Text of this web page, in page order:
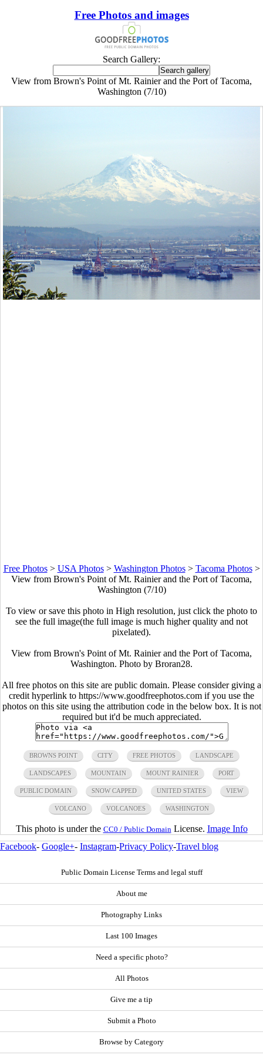
Free Photos and images
Search Gallery:
View from Brown's Point of Mt. Rainier and the Port of Tacoma,
Washington (7/10)
Free Photos> USA Photos> Washington Photos> Tacoma Photos>
View from Brown's Point of Mt. Rainier and the Port of Tacoma,
Washington (7/10)
To view or save this photo in High resolution, just click the photo to
see the full image(the full image is much higher quality and not
pixelated).
View from Brown's Point of Mt. Rainier and the Port of Tacoma,
Washington. Photo by Broran28.
All free photos on this site are public domain. Please consider giving a
credit hyperlink to https://www.goodfreephotos.com if you use the
photos on this site using the attribution code in the below box. It is not
required but it'd be much appreciated.
BROWNS POINT CITY FREE PHOTOS LANDSCAPE
LANDSCAPES MOUNTAIN MOUNT RAINIER PORT
PUBLIC DOMAIN SNOW CAPPED UNITED STATES VIEW
VOLCANO VOLCANOES WASHINGTON
This photo is under the CC0 / Public Domain License. Image Info
Facebook- Google+- Instagram-Privacy Policy-Travel blog
Public Domain License Terms and legal stuff
About me
Photography Links
Last 100 Images
Need a specific photo?
All Photos
Give me a tip
Submit a Photo
Browse by Category